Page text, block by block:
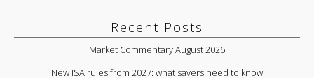
Recent Posts
Market Commentary August 2026
New ISA rules from 2027: what savers need to know